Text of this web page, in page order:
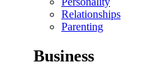
Relationships
Parenting
Business